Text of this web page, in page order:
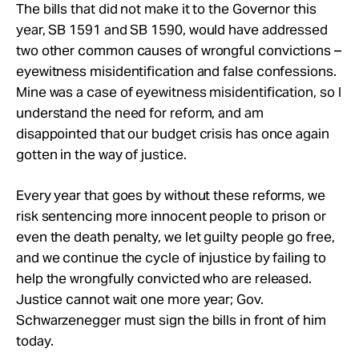
The bills that did not make it to the Governor this
year, SB 1591 and SB 1590, would have addressed
two other common causes of wrongful convictions –
eyewitness misidentification and false confessions.
Mine was a case of eyewitness misidentification, so I
understand the need for reform, and am
disappointed that our budget crisis has once again
gotten in the way of justice.
Every year that goes by without these reforms, we
risk sentencing more innocent people to prison or
even the death penalty, we let guilty people go free,
and we continue the cycle of injustice by failing to
help the wrongfully convicted who are released.
Justice cannot wait one more year; Gov.
Schwarzenegger must sign the bills in front of him
today.